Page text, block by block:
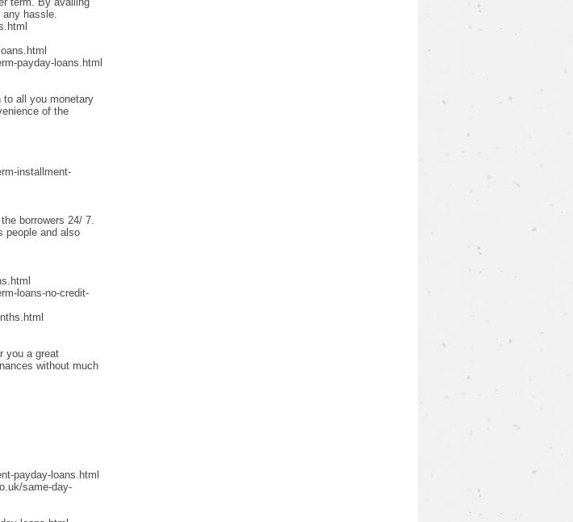
hassle.
payday-loans.html
to all you monetary
of the
installment-
borrowers 24/ 7.
people and also
loans-no-credit-
you a great
without much
payday-loans.html
same-day-